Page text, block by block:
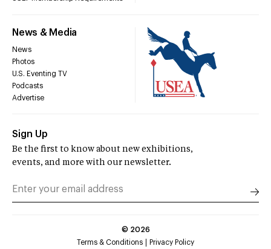
News & Media
News
Photos
U.S. Eventing TV
Podcasts
Advertise
Sign Up
Be the first to know about new exhibitions,
events, and more with our newsletter.
© 2026
Terms & Conditions
Privacy Policy